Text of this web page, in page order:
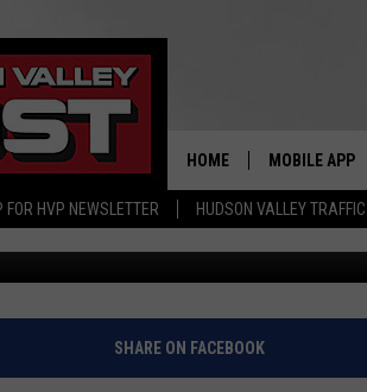
FOR HVP NEWSLETTER HUDSON VALLEY TRAFFIC
HOME MOBILE APP
Published: May 8, 2026
SHARE ON FACEBOOK